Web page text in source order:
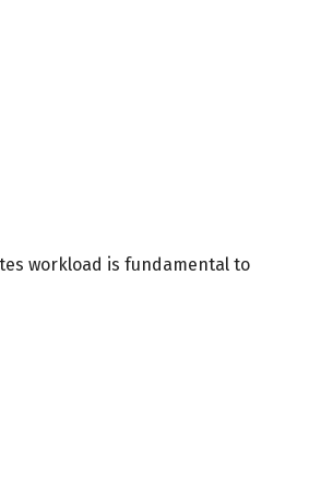
workload is fundamental to